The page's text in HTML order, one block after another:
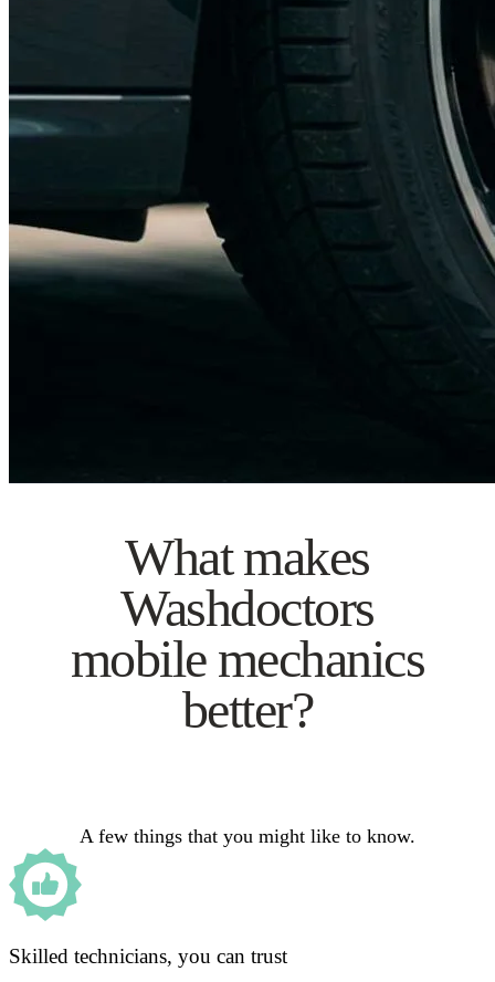
What makes
Washdoctors
mobile mechanics
better?
A few things that you might like to know.
Skilled technicians, you can trust